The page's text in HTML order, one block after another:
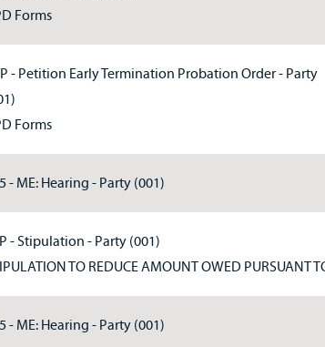
Forms
- Petition Early Termination Probation Order - Party
Forms
- ME: Hearing - Party (001)
- Stipulation - Party (001)
TO REDUCE AMOUNT OWED PURSUANT
- ME: Hearing - Party (001)